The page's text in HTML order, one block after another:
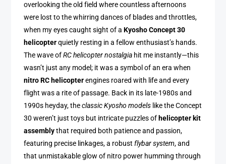
overlooking the old field where countless afternoons
were lost to the whirring dances of blades and throttles,
when my eyes caught sight of aKyosho Concept 30
helicopterquietly resting in a fellow enthusiast’s hands.
The wave ofRC helicopter nostalgia hit me instantly—this
wasn’t just any model; it was a symbol of an era when
nitro RC helicopterengines roared with life and every
flight was a rite of passage. Back in its late-1980s and
1990s heyday, theclassic Kyosho models like the Concept
30 weren’t just toys but intricate puzzles ofhelicopter kit
assemblythat required both patience and passion,
featuring precise linkages, a robustflybar system, and
that unmistakable glow of nitro power humming through